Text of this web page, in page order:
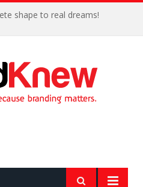
shape to real dreams!